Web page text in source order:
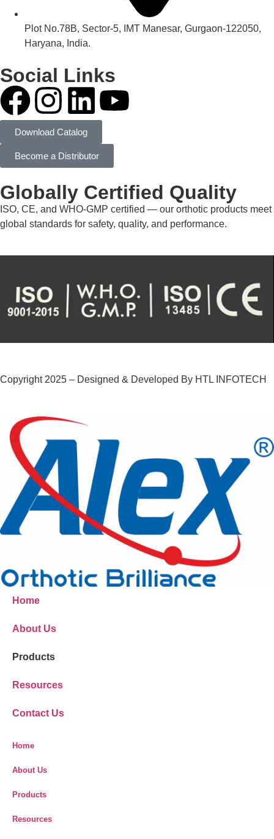
Plot No.78B, Sector-5, IMT Manesar, Gurgaon-122050,
Haryana, India.
Social Links
Download Catalog
Become a Distributor
Globally Certified Quality
ISO, CE, and WHO-GMP certified — our orthotic products meet
global standards for safety, quality, and performance.
Copyright 2025 – Designed & Developed By HTL INFOTECH
Home
About Us
Products
Resources
Contact Us
Home
About Us
Products
Resources